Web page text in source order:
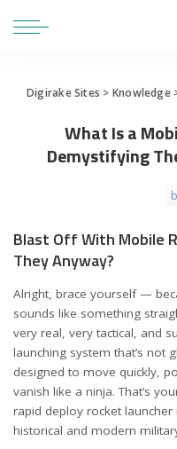
Digirake Sites > Knowledge
What Is a
Demystifying
Blast Off With Mobile
They Anyway?
Alright, brace yourself —
sounds like something
very real, very tactical, and
launching system that’s not
designed to move quickly,
vanish like a ninja. That’s
rapid deploy rocket
historical and modern